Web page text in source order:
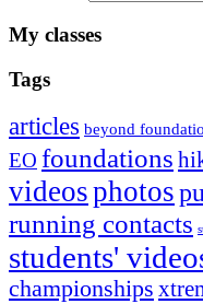
My classes
Tags
articles beyond
EO foundations
videosphotos
running contacts
students'
championships